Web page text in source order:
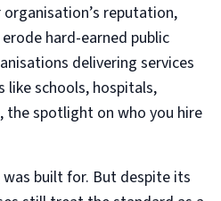
reputation,
hard-earned public
delivering services
like schools, hospitals,
the spotlight on who you hire
was built for. But despite its